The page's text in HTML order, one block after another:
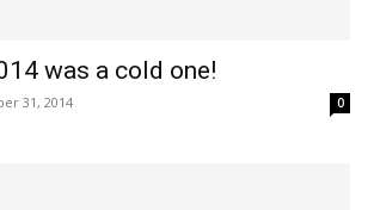
was a cold one!
31, 2014 0